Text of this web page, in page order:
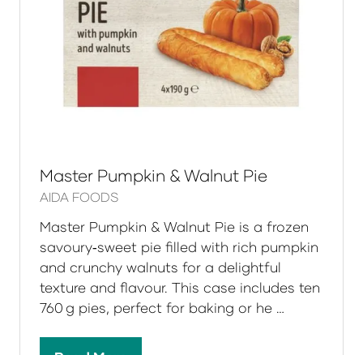
Master Pumpkin & Walnut Pie
AIDA FOODS
Master Pumpkin & Walnut Pie is a frozen
savoury‑sweet pie filled with rich pumpkin
and crunchy walnuts for a delightful
texture and flavour. This case includes ten
760 g pies, perfect for baking or he …